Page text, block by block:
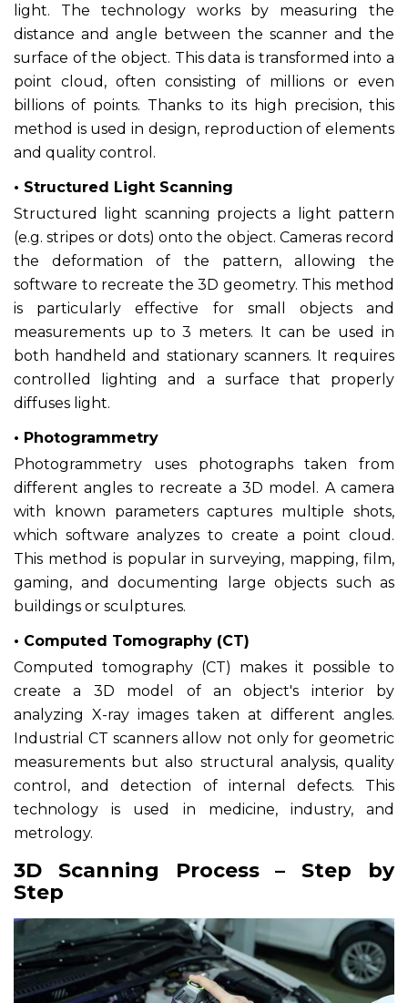
light. The technology works by measuring the
distance and angle between the scanner and the
surface of the object. This data is transformed into a
point cloud, often consisting of millions or even
billions of points. Thanks to its high precision, this
method is used in design, reproduction of elements
and quality control.
• Structured Light Scanning
Structured light scanning projects a light pattern
(e.g. stripes or dots) onto the object. Cameras record
the deformation of the pattern, allowing the
software to recreate the 3D geometry. This method
is particularly effective for small objects and
measurements up to 3 meters. It can be used in
both handheld and stationary scanners. It requires
controlled lighting and a surface that properly
diffuses light.
• Photogrammetry
Photogrammetry uses photographs taken from
different angles to recreate a 3D model. A camera
with known parameters captures multiple shots,
which software analyzes to create a point cloud.
This method is popular in surveying, mapping, film,
gaming, and documenting large objects such as
buildings or sculptures.
• Computed Tomography (CT)
Computed tomography (CT) makes it possible to
create a 3D model of an object's interior by
analyzing X-ray images taken at different angles.
Industrial CT scanners allow not only for geometric
measurements but also structural analysis, quality
control, and detection of internal defects. This
technology is used in medicine, industry, and
metrology.
3D Scanning Process – Step by
Step